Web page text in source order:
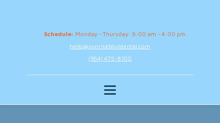
Schedule: Monday - Thursday: 9:00 am - 4:00 pm
hello@sunriseblvddental.com
(954) 475-8100